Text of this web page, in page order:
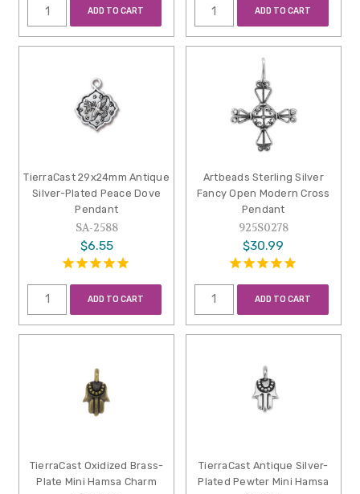
ADD TO CART ADD TO CART
TierraCast 29x24mm Antique
Silver-Plated Peace Dove
Pendant
SA-2588
$6.55
ADD TO CART
Artbeads Sterling Silver
Fancy Open Modern Cross
Pendant
925S0278
$30.99
ADD TO CART
TierraCast Oxidized Brass-
Plate Mini Hamsa Charm
TierraCast Antique Silver-
Plated Pewter Mini Hamsa